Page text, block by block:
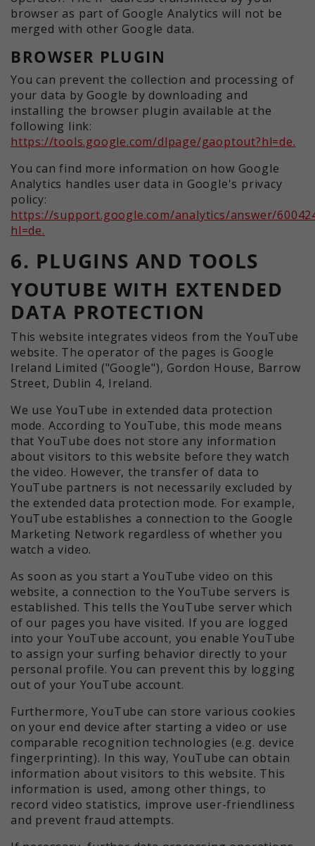
browser as part of Google Analytics will not be
merged with other Google data.
BROWSER PLUGIN
You can prevent the collection and processing of
your data by Google by downloading and
installing the browser plugin available at the
following link:
https://tools.google.com/dlpage/gaoptout?hl=de.
You can find more information on how Google
Analytics handles user data in Google's privacy
policy:
https://support.google.com/analytics/answer/
hl=de.
6. PLUGINS AND TOOLS
YOUTUBE WITH EXTENDED
DATA PROTECTION
This website integrates videos from the YouTube
website. The operator of the pages is Google
Ireland Limited ("Google"), Gordon House, Barrow
Street, Dublin 4, Ireland.
We use YouTube in extended data protection
mode. According to YouTube, this mode means
that YouTube does not store any information
about visitors to this website before they watch
the video. However, the transfer of data to
YouTube partners is not necessarily excluded by
the extended data protection mode. For example,
YouTube establishes a connection to the Google
Marketing Network regardless of whether you
watch a video.
As soon as you start a YouTube video on this
website, a connection to the YouTube servers is
established. This tells the YouTube server which
of our pages you have visited. If you are logged
into your YouTube account, you enable YouTube
to assign your surfing behavior directly to your
personal profile. You can prevent this by logging
out of your YouTube account.
Furthermore, YouTube can store various cookies
on your end device after starting a video or use
comparable recognition technologies (e.g. device
fingerprinting). In this way, YouTube can obtain
information about visitors to this website. This
information is used, among other things, to
record video statistics, improve user-friendliness
and prevent fraud attempts.